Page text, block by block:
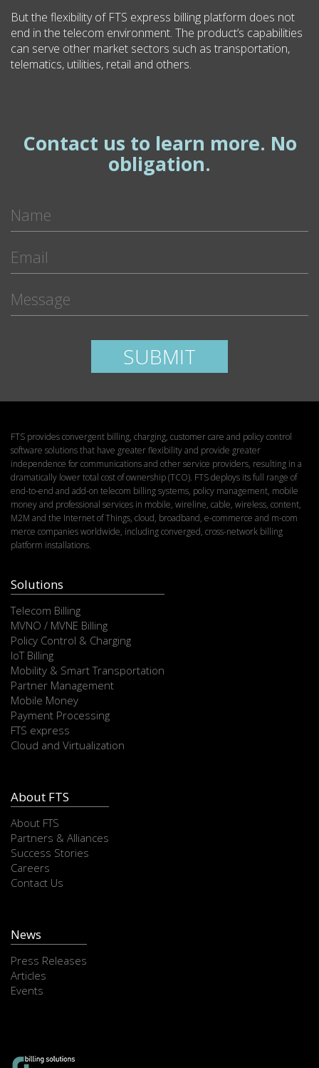
But the flexibility of FTS express billing platform does not
end in the telecom environment. The product’s capabilities
can serve other market sectors such as transportation,
telematics, utilities, retail and others.
Contact us to learn more. No
obligation.
Please leave this field empty.
SUBMIT
FTS provides convergent billing, charging, customer care and policy control
software solutions that have greater flexibility and provide greater
independence for communications and other service providers, resulting in a
dramatically lower total cost of ownership (TCO). FTS deploys its full range of
end-to-end and add-on telecom billing systems, policy management, mobile
money and professional services in mobile, wireline, cable, wireless, content,
M2M and the Internet of Things, cloud, broadband, e-commerce and m-com
merce companies worldwide, including converged, cross-network billing
platform installations.
Solutions
Telecom Billing
MVNO / MVNE Billing
Policy Control & Charging
IoT Billing
Mobility & Smart Transportation
Partner Management
Mobile Money
Payment Processing
FTS express
Cloud and Virtualization
About FTS
About FTS
Partners & Alliances
Success Stories
Careers
Contact Us
News
Press Releases
Articles
Events